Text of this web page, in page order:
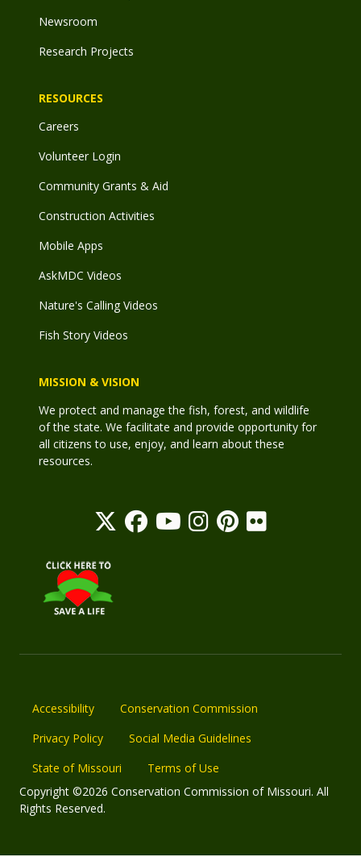
Newsroom
Research Projects
RESOURCES
Careers
Volunteer Login
Community Grants & Aid
Construction Activities
Mobile Apps
AskMDC Videos
Nature's Calling Videos
Fish Story Videos
MISSION & VISION
We protect and manage the fish, forest, and wildlife
of the state. We facilitate and provide opportunity for
all citizens to use, enjoy, and learn about these
resources.
Accessibility
Conservation Commission
Privacy Policy
Social Media Guidelines
State of Missouri
Terms of Use
Copyright ©2026 Conservation Commission of Missouri. All
Rights Reserved.